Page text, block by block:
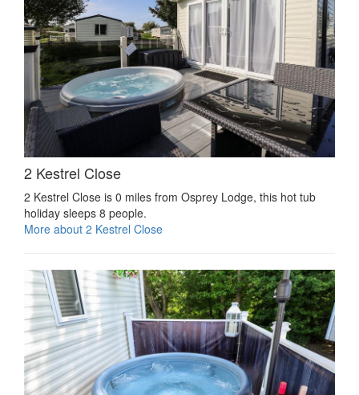
2 Kestrel Close
2 Kestrel Close is 0 miles from Osprey Lodge, this hot tub
holiday sleeps 8 people.
More about 2 Kestrel Close